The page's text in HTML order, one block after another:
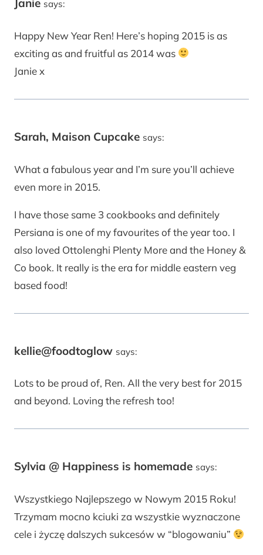
says:
Happy New Year Ren! Here’s hoping 2015 is as
exciting as and fruitful as 2014 was
Janie x
Sarah, Maison Cupcake says:
What a fabulous year and I’m sure you’ll achieve
even more in 2015.
I have those same 3 cookbooks and definitely
Persiana is one of my favourites of the year too. I
also loved Ottolenghi Plenty More and the Honey &
Co book. It really is the era for middle eastern veg
based food!
kellie@foodtoglow says:
Lots to be proud of, Ren. All the very best for 2015
and beyond. Loving the refresh too!
Sylvia @ Happiness is homemade says:
Wszystkiego Najlepszego w Nowym 2015 Roku!
Trzymam mocno kciuki za wszystkie wyznaczone
cele i życzę dalszych sukcesów w “blogowaniu”